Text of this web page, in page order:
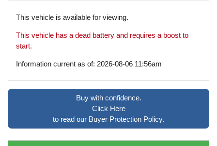
This vehicle is available for viewing.
This vehicle has a dead battery and requires a boost to
start.
Information current as of: 2026-08-06 11:56am
Buy with confidence.
Click Here
to read our Buyer Protection Policy.